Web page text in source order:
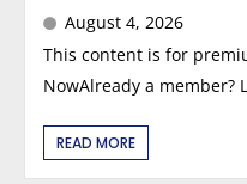
August 4, 2026
This content is for
NowAlready a member?
READ MORE